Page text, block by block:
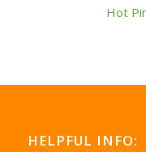
Hot
HELPFUL INFO: